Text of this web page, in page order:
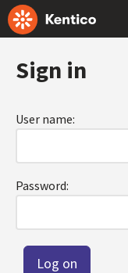
Sign in
User name:
Password: